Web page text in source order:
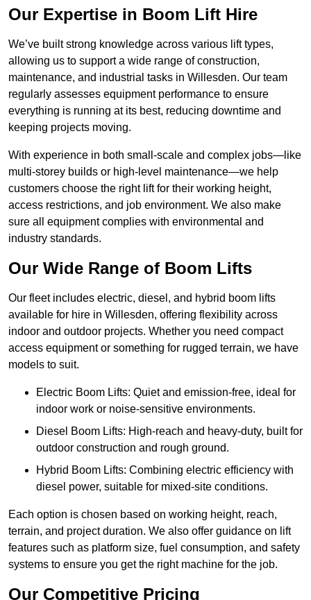
Our Expertise in Boom Lift Hire
We’ve built strong knowledge across various lift types,
allowing us to support a wide range of construction,
maintenance, and industrial tasks in Willesden. Our team
regularly assesses equipment performance to ensure
everything is running at its best, reducing downtime and
keeping projects moving.
With experience in both small-scale and complex jobs—like
multi-storey builds or high-level maintenance—we help
customers choose the right lift for their working height,
access restrictions, and job environment. We also make
sure all equipment complies with environmental and
industry standards.
Our Wide Range of Boom Lifts
Our fleet includes electric, diesel, and hybrid boom lifts
available for hire in Willesden, offering flexibility across
indoor and outdoor projects. Whether you need compact
access equipment or something for rugged terrain, we have
models to suit.
Electric Boom Lifts: Quiet and emission-free, ideal for
indoor work or noise-sensitive environments.
Diesel Boom Lifts: High-reach and heavy-duty, built for
outdoor construction and rough ground.
Hybrid Boom Lifts: Combining electric efficiency with
diesel power, suitable for mixed-site conditions.
Each option is chosen based on working height, reach,
terrain, and project duration. We also offer guidance on lift
features such as platform size, fuel consumption, and safety
systems to ensure you get the right machine for the job.
Our Competitive Pricing